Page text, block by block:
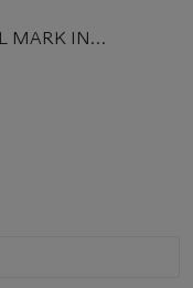
MARK IN